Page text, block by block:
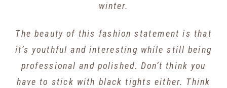
winter.
The beauty of this fashion statement is that
it’s youthful and interesting while still being
professional and polished. Don’t think you
have to stick with black tights either. Think